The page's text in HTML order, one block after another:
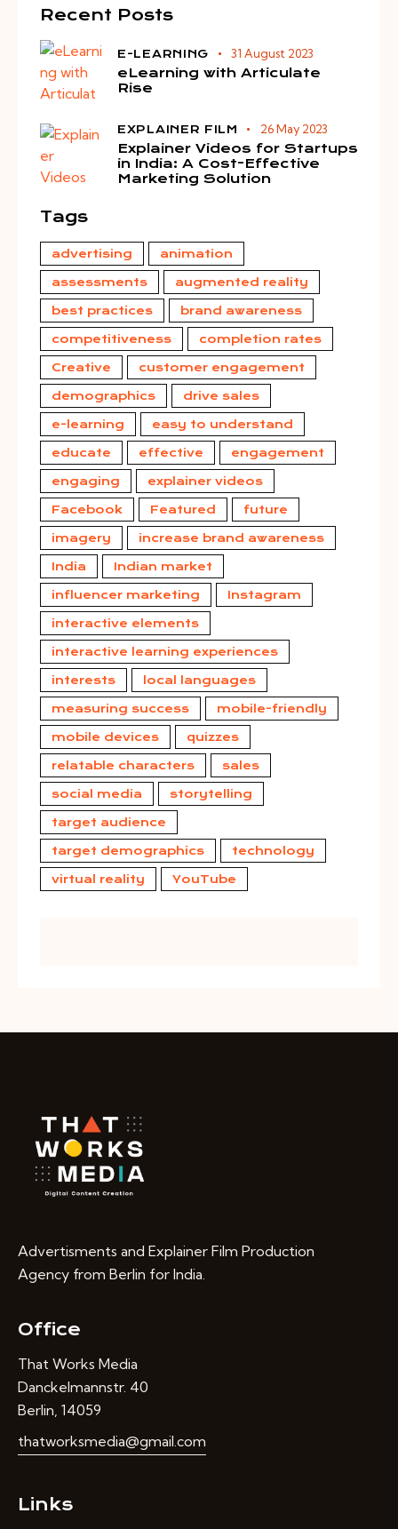
Recent Posts
E-LEARNING 31 August 2023
eLearning with Articulate
Rise
EXPLAINER FILM 26 May 2023
Explainer Videos for Startups
in India: A Cost-Effective
Marketing Solution
Tags
advertising animation
assessments augmented reality
best practices brand awareness
competitiveness completion rates
Creative customer engagement
demographics drive sales
e-learning easy to understand
educate effective engagement
engaging explainer videos
Facebook Featured future
imagery increase brand awareness
India Indian market
influencer marketing Instagram
interactive elements
interactive learning experiences
interests local languages
measuring success mobile-friendly
mobile devices quizzes
relatable characters sales
social media storytelling
target audience
target demographics technology
virtual reality YouTube
Advertisments and Explainer Film Production
Agency from Berlin for India.
Office
That Works Media
Danckelmannstr. 40
Berlin, 14059
thatworksmedia@gmail.com
Links